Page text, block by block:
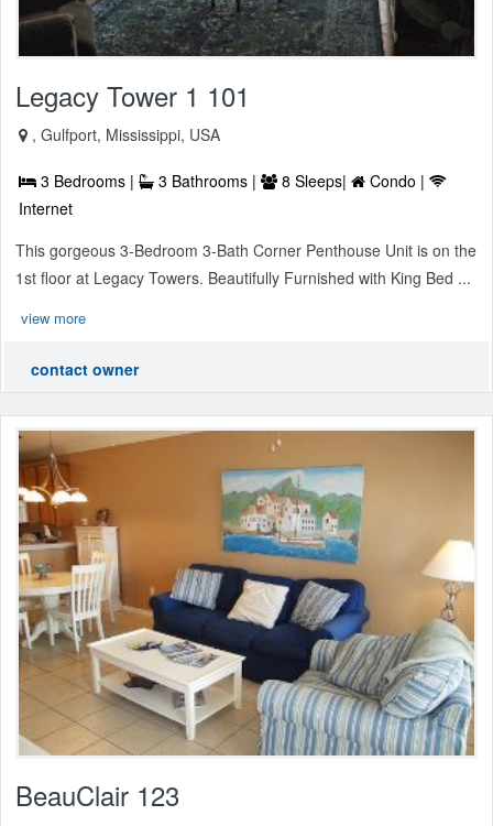
Legacy Tower 1 101
, Gulfport, Mississippi, USA
3 Bedrooms | 3 Bathrooms | 8 Sleeps|
Condo |
Internet
This gorgeous 3-Bedroom 3-Bath Corner Penthouse Unit is on the
1st floor at Legacy Towers. Beautifully Furnished with King Bed ...
view more
contact owner
BeauClair 123